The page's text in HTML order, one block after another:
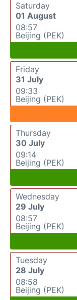
Saturday
01 August
08:57
Beijing (PEK)
Friday
31 July
09:33
Beijing (PEK)
Thursday
30 July
09:14
Beijing (PEK)
Wednesday
29 July
08:57
Beijing (PEK)
Tuesday
28 July
08:58
Beijing (PEK)